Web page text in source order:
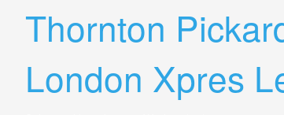
Thornton
London Xpres